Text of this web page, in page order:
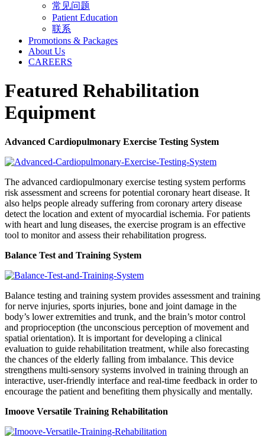
常见问题
Patient Education
联系
Promotions & Packages
About Us
CAREERS
Featured Rehabilitation
Equipment
Advanced Cardiopulmonary Exercise Testing System
The advanced cardiopulmonary exercise testing system performs
risk assessment and screens for potential coronary heart disease. It
also helps people already suffering from coronary artery disease
detect the location and extent of myocardial ischemia. For patients
with heart and lung diseases, the exercise program is an effective
tool to monitor and assess their rehabilitation progress.
Balance Test and Training System
Balance testing and training system provides assessment and training
for nerve injuries, sports injuries, bone and joint damage in the
body’s lower extremities and trunk, and the brain’s motor control
and proprioception (the unconscious perception of movement and
spatial orientation). It is important for developing a clinical
evaluation to guide rehabilitation treatment, while also forecasting
the chances of the elderly falling from imbalance. This device
strengthens multi-sensory systems involved in training through an
interactive, user-friendly interface and real-time feedback in order to
encourage the patient and benefiting them physically and mentally.
Imoove Versatile Training Rehabilitation